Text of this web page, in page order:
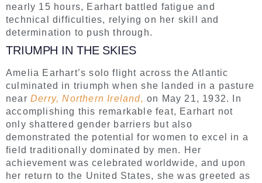
nearly 15 hours, Earhart battled fatigue and
technical difficulties, relying on her skill and
determination to push through.
TRIUMPH IN THE SKIES
Amelia Earhart’s solo flight across the Atlantic
culminated in triumph when she landed in a pasture
near Derry, Northern Ireland, on May 21, 1932. In
accomplishing this remarkable feat, Earhart not
only shattered gender barriers but also
demonstrated the potential for women to excel in a
field traditionally dominated by men. Her
achievement was celebrated worldwide, and upon
her return to the United States, she was greeted as